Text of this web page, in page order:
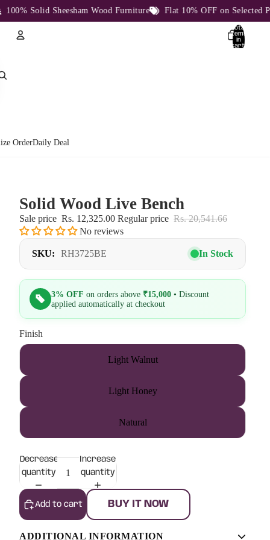
Solid Sheesham Wood Furniture Flat 10% OFF on Selected
Total
items
in
cart:
OrderDaily Deal
Solid Wood Live Bench
Sale price Rs. 12,325.00 Regular price Rs. 20,541.66
No reviews
SKU: RH3725BE In Stock
3% OFF on orders above ₹15,000 • Discount
applied automatically at checkout
Finish
Light Walnut
Light Honey
Natural
Decrease
quantity
Increase
quantity
Add to cart BUY IT NOW
ADDITIONAL INFORMATION